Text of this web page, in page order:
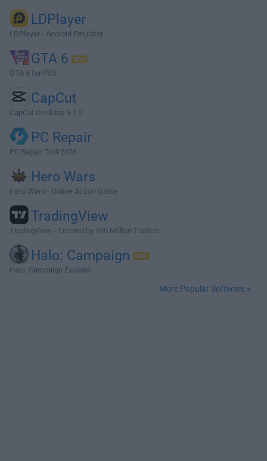
LDPlayer
LDPlayer - Android Emulator
GTA 6
GTA 6 for PS5
CapCut
CapCut Desktop 9.1.0
PC Repair
PC Repair Tool 2026
Hero Wars
Hero Wars - Online Action Game
TradingView
TradingView - Trusted by 100 Million Traders
Halo: Campaign
Halo: Campaign Evolved
More Popular Software »